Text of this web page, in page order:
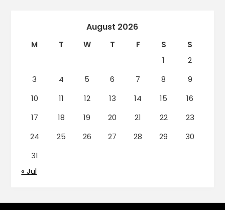
August 2026
M T W T F S
S
1
2
3
4 5 6 7 8
9
10
11 12 13 14 15
16
17
18 19 20 21 22
23
24
25 26 27 28 29
30
31
« Jul